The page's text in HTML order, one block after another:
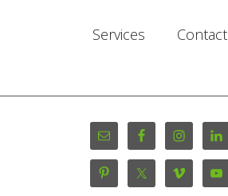
Services Contact